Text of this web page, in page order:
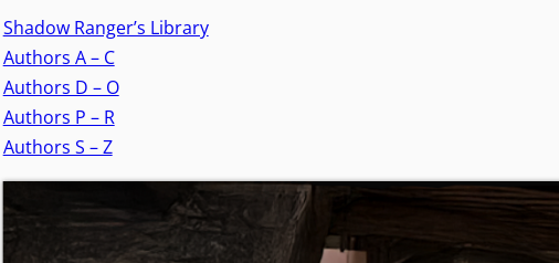
Shadow Ranger’s Library
Authors A – C
Authors D – O
Authors P – R
Authors S – Z